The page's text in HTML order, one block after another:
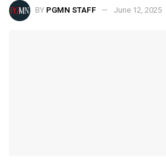
BY PGMN STAFF June 12, 2025